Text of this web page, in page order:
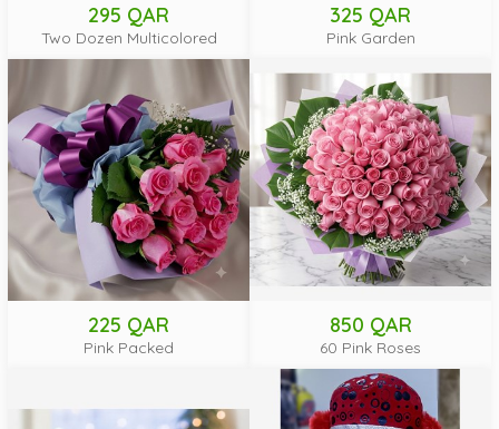
295 QAR
Two Dozen Multicolored
325 QAR
Pink Garden
225 QAR
Pink Packed
850 QAR
60 Pink Roses